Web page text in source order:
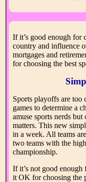
If it’s good enough for
country and influence
mortgages and
for choosing the best
Sports playoffs are too
games to determine a
amuse sports nerds
matters. This new
in a week. All teams
two teams with the
championship.
If it’s not good
it OK for choosing the